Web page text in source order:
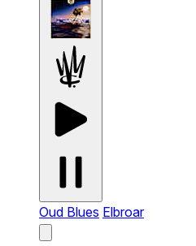
Oud Blues Elbroar